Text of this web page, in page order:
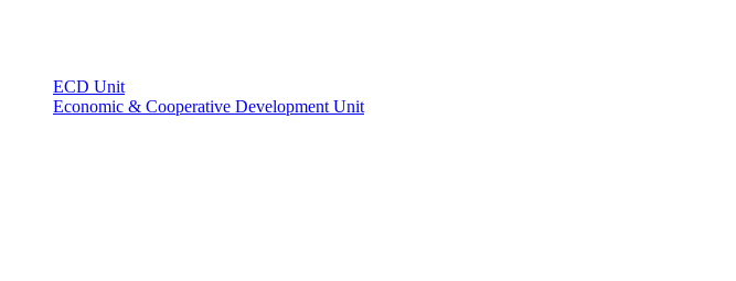
ECD Unit
Economic & Cooperative Development Unit